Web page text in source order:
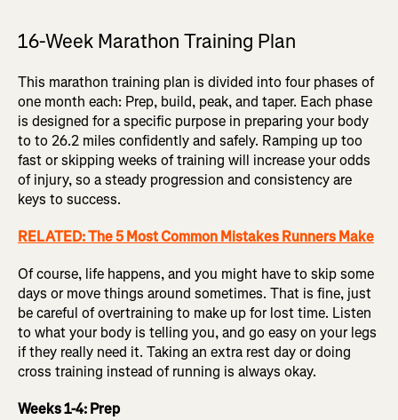
16-Week Marathon Training Plan
This marathon training plan is divided into four phases of
one month each: Prep, build, peak, and taper. Each phase
is designed for a specific purpose in preparing your body
to to 26.2 miles confidently and safely. Ramping up too
fast or skipping weeks of training will increase your odds
of injury, so a steady progression and consistency are
keys to success.
RELATED: The 5 Most Common Mistakes Runners Make
Of course, life happens, and you might have to skip some
days or move things around sometimes. That is fine, just
be careful of overtraining to make up for lost time. Listen
to what your body is telling you, and go easy on your legs
if they really need it. Taking an extra rest day or doing
cross training instead of running is always okay.
Weeks 1-4: Prep